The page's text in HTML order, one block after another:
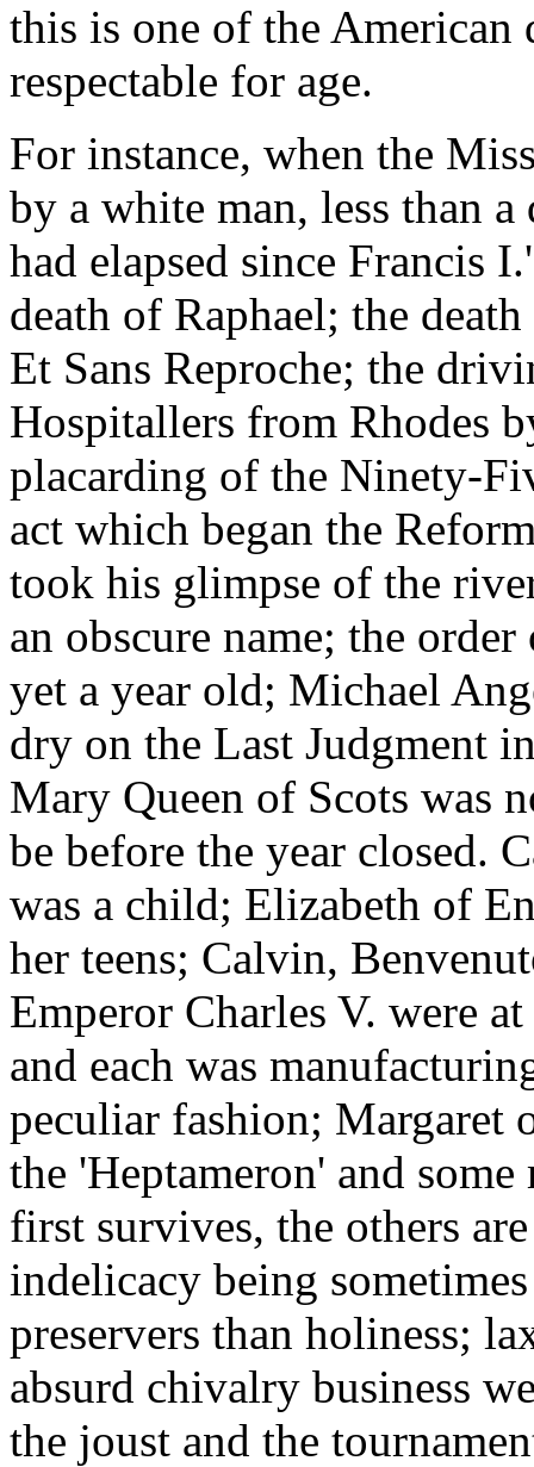
this is one of the American
respectable for age.
For instance, when the
by a white man, less than
had elapsed since Francis
death of Raphael; the
Et Sans Reproche; the
Hospitallers from Rhodes
placarding of the Ninety-
act which began the
took his glimpse of the
an obscure name; the
yet a year old; Michael
dry on the Last Judgment
Mary Queen of Scots was
be before the year closed.
was a child; Elizabeth of
her teens; Calvin,
Emperor Charles V. were
and each was
peculiar fashion; Margaret
the 'Heptameron' and
first survives, the others
indelicacy being
preservers than holiness;
absurd chivalry business
the joust and the